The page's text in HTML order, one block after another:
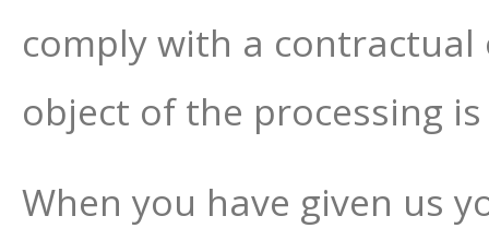
comply with a
object of the processing
When you have given us